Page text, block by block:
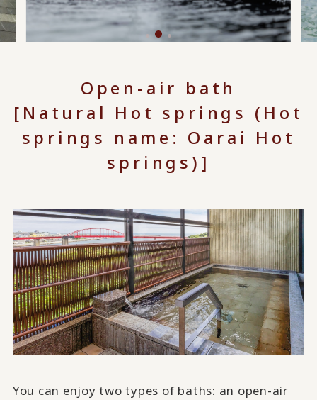
Open-air bath
[Natural Hot springs (Hot
springs name: Oarai Hot
springs)]
You can enjoy two types of baths: an open-air